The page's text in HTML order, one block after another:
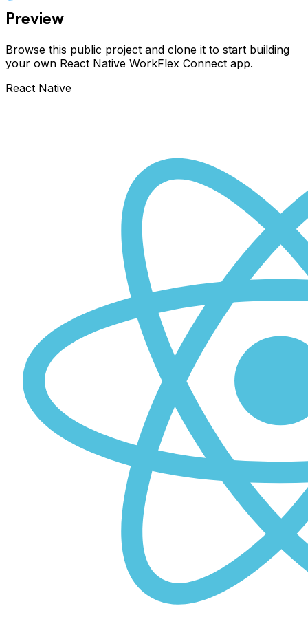
Preview
Browse this public project and clone it to start building
your own React Native WorkFlex Connect app.
React Native